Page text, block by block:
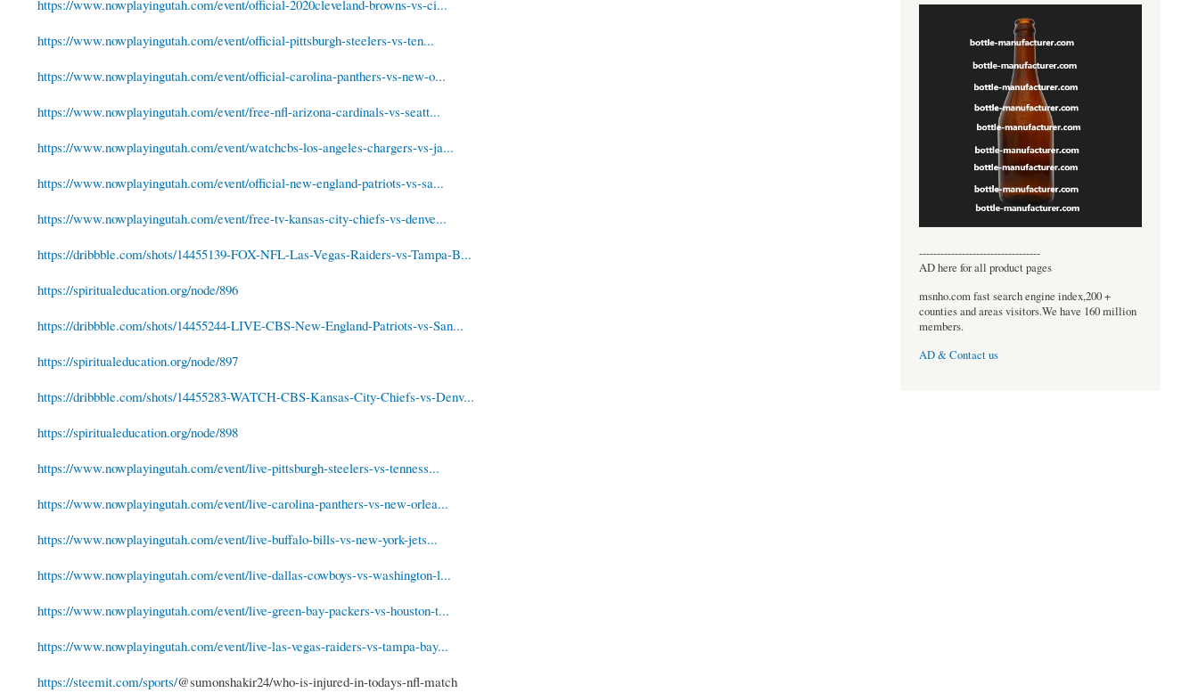
https://www.nowplayingutah.com/event/official-2020cleveland-browns-vs-ci...
https://www.nowplayingutah.com/event/official-pittsburgh-steelers-vs-ten...
https://www.nowplayingutah.com/event/official-carolina-panthers-vs-new-o...
https://www.nowplayingutah.com/event/free-nfl-arizona-cardinals-vs-seatt...
https://www.nowplayingutah.com/event/watchcbs-los-angeles-chargers-vs-ja...
https://www.nowplayingutah.com/event/official-new-england-patriots-vs-sa...
https://www.nowplayingutah.com/event/free-tv-kansas-city-chiefs-vs-denve...
https://dribbble.com/shots/14455139-FOX-NFL-Las-Vegas-Raiders-vs-Tampa-B...
https://spiritualeducation.org/node/896
https://dribbble.com/shots/14455244-LIVE-CBS-New-England-Patriots-vs-San...
https://spiritualeducation.org/node/897
https://dribbble.com/shots/14455283-WATCH-CBS-Kansas-City-Chiefs-vs-Denv...
https://spiritualeducation.org/node/898
https://www.nowplayingutah.com/event/live-pittsburgh-steelers-vs-tenness...
https://www.nowplayingutah.com/event/live-carolina-panthers-vs-new-orlea...
https://www.nowplayingutah.com/event/live-buffalo-bills-vs-new-york-jets...
https://www.nowplayingutah.com/event/live-dallas-cowboys-vs-washington-l...
https://www.nowplayingutah.com/event/live-green-bay-packers-vs-houston-t...
https://www.nowplayingutah.com/event/live-las-vegas-raiders-vs-tampa-bay...
https://steemit.com/sports/@sumonshakir24/who-is-injured-in-todays-nfl-match
----------------------------------
AD here for all product pages
msnho.com fast search engine index,200 +
counties and areas visitors.We have 160 million
members.
AD & Contact us